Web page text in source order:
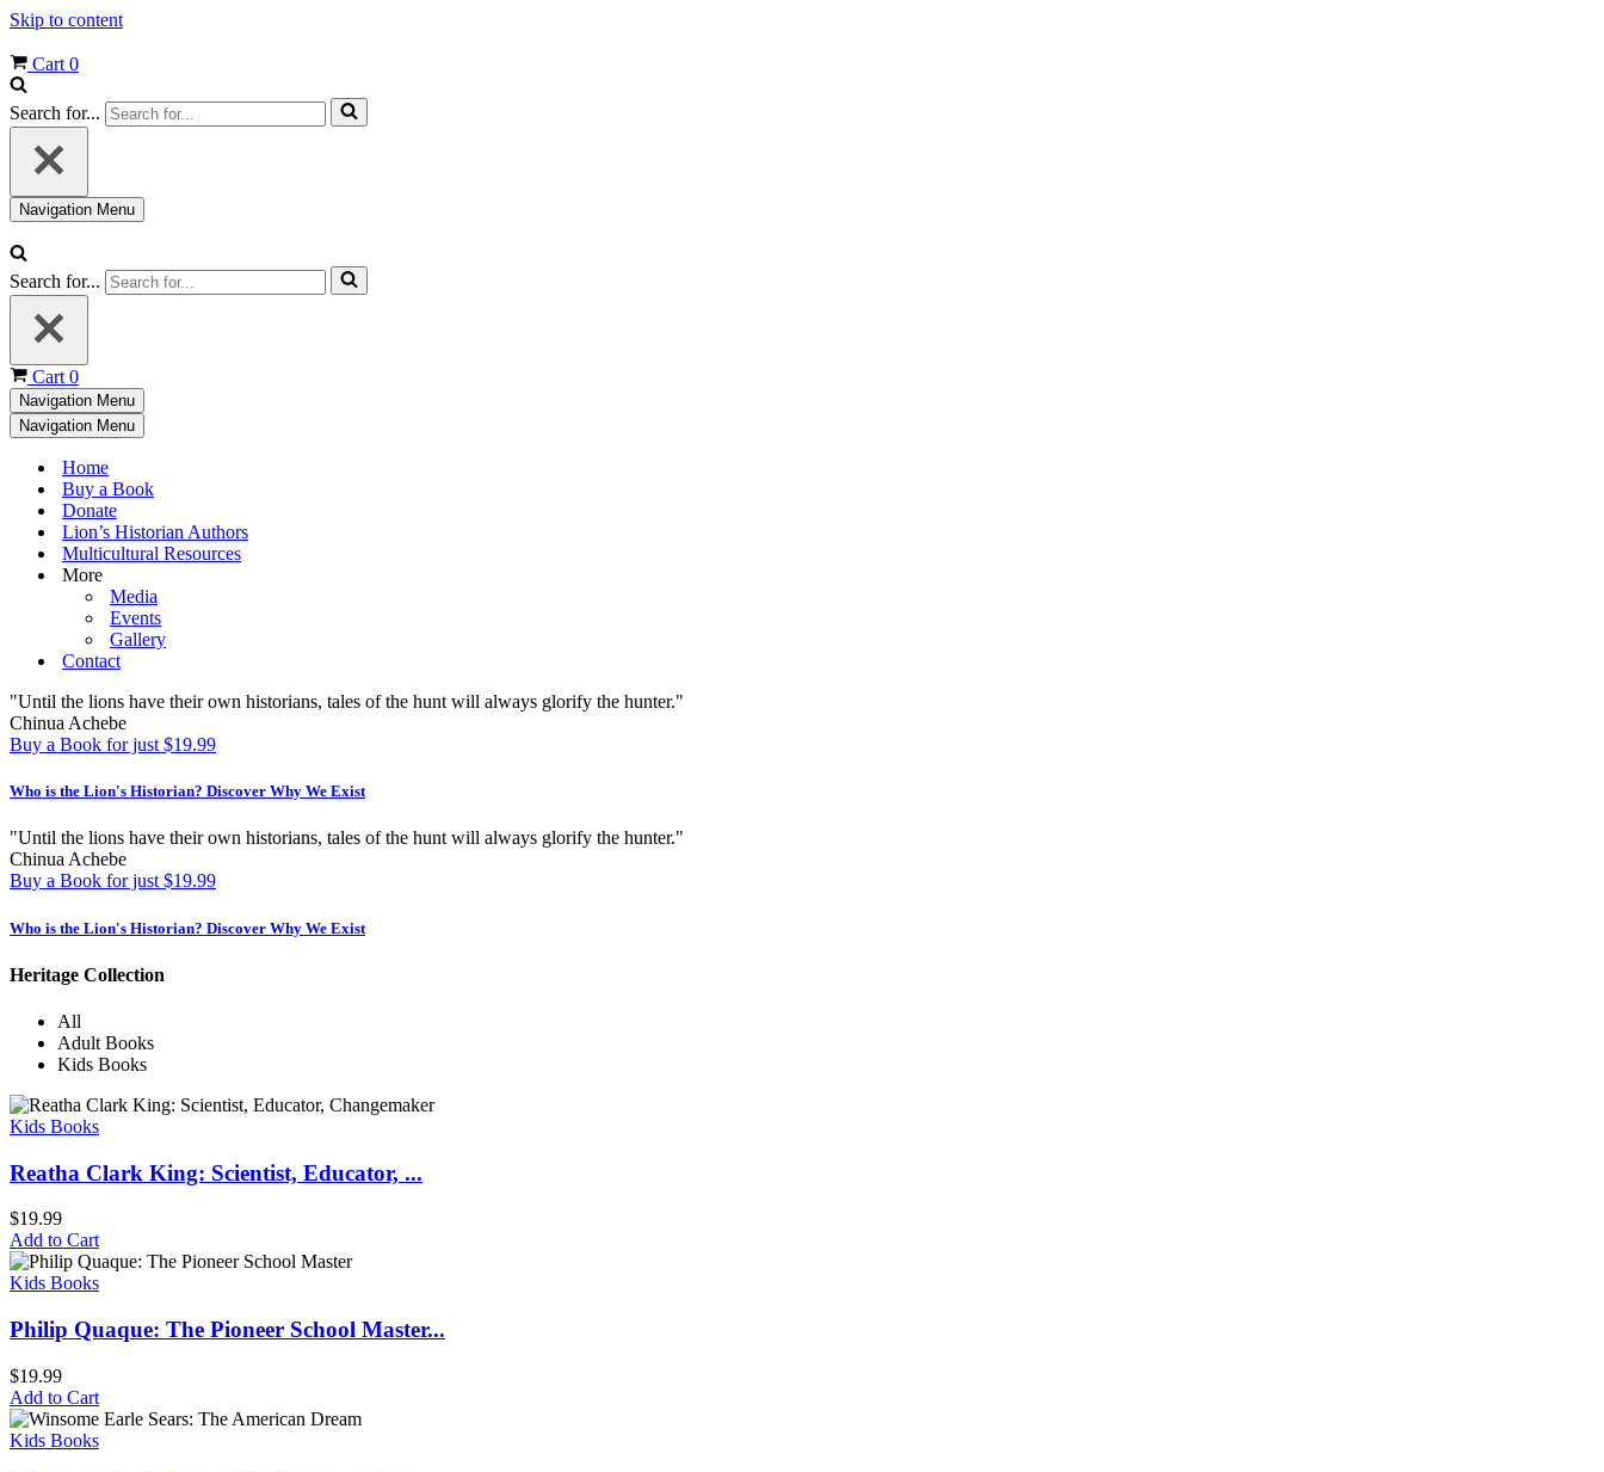
Skip to content
Cart 0
Search for...
Navigation Menu
Search for...
Cart 0
Navigation Menu
Navigation Menu
Home
Buy a Book
Donate
Lion’s Historian Authors
Multicultural Resources
More
Media
Events
Gallery
Contact
"Until the lions have their own historians, tales of the hunt will always glorify the hunter."
Chinua Achebe
Buy a Book for just $19.99
Who is the Lion's Historian? Discover Why We Exist
"Until the lions have their own historians, tales of the hunt will always glorify the hunter."
Chinua Achebe
Buy a Book for just $19.99
Who is the Lion's Historian? Discover Why We Exist
Heritage Collection
All
Adult Books
Kids Books
Kids Books
Reatha Clark King: Scientist, Educator, ...
$19.99
Add to Cart
Kids Books
Philip Quaque: The Pioneer School Master...
$19.99
Add to Cart
Kids Books